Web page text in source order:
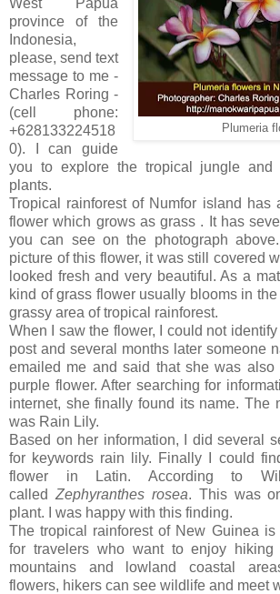
Plumeria
province of the
Indonesia,
please, send text
message to me -
Charles Roring -
(cell phone:
+628133224518
0). I can guide
you to explore the tropical jungle and
plants.
Tropical rainforest of Numfor island has
flower which grows as grass . It has
you can see on the photograph
picture of this flower, it was still covered
looked fresh and very beautiful. As a
kind of grass flower usually blooms in
grassy area of tropical rainforest.
When I saw the flower, I could not
post and several months later someone
emailed me and said that she was also
purple flower. After searching for
internet, she finally found its name. The
was Rain Lily.
Based on her information, I did several
for keywords rain lily. Finally I could
flower in Latin. According to
called Zephyranthes rosea. This was
plant. I was happy with this finding.
The tropical rainforest of New Guinea
for travelers who want to enjoy
mountains and lowland coastal
flowers, hikers can see wildlife and meet